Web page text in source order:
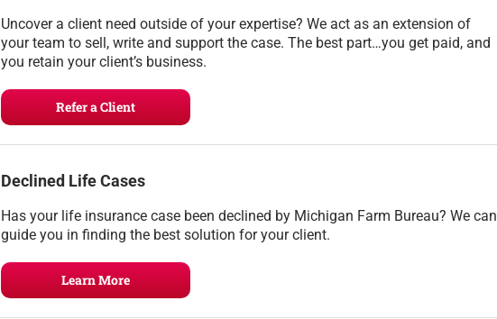
Uncover a client need outside of your expertise? We act as an extension of
your team to sell, write and support the case. The best part…you get paid, and
you retain your client’s business.
Refer a Client
Declined Life Cases
Has your life insurance case been declined by Michigan Farm Bureau? We can
guide you in finding the best solution for your client.
Learn More